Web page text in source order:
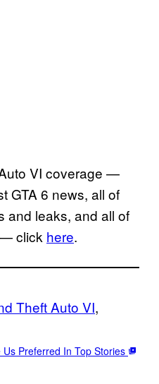
VI coverage —
GTA 6 news, all of
and leaks, and all of
click here.
Theft Auto VI
Us Preferred In Top Stories